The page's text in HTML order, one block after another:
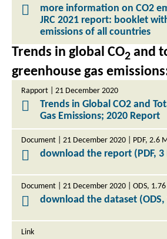
more information on CO2
JRC 2021 report: booklet
emissions of all countries
Trends in global CO2 and
greenhouse gas
Rapport | 21 December 2020
Trends in Global CO2 and
Gas Emissions; 2020 Report
Document | 21 December 2020 | PDF, 2.6
download the report (PDF, 3
Document | 21 December 2020 | ODS,
download the dataset (ODS,
Link